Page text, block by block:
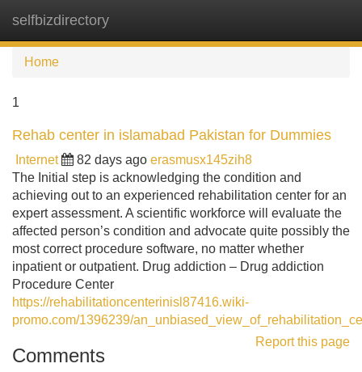
selfbizdirectory
Home
1
Rehab center in islamabad Pakistan for Dummies
Internet 82 days ago erasmusx145zih8
The Initial step is acknowledging the condition and
achieving out to an experienced rehabilitation center for an
expert assessment. A scientific workforce will evaluate the
affected person’s condition and advocate quite possibly the
most correct procedure software, no matter whether
inpatient or outpatient. Drug addiction – Drug addiction
Procedure Center
https://rehabilitationcenterinisl87416.wiki-
promo.com/1396239/
Report this page
Comments